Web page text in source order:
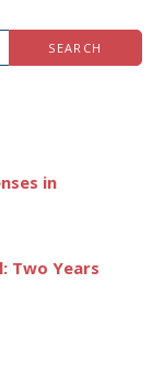
in
Two Years